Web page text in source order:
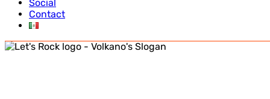
Social
Contact